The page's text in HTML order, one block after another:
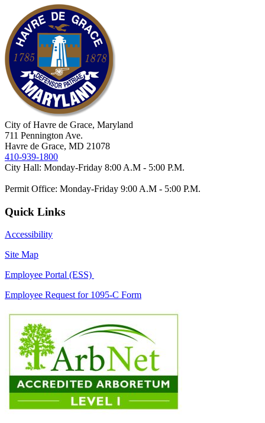
City of Havre de Grace, Maryland
711 Pennington Ave.
Havre de Grace, MD 21078
410-939-1800
City Hall: Monday-Friday 8:00 A.M - 5:00 P.M.
Permit Office: Monday-Friday 9:00 A.M - 5:00 P.M.
Quick Links
Accessibility
Site Map
Employee Portal (ESS)
Employee Request for 1095-C Form